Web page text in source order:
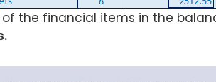
the financial items in the